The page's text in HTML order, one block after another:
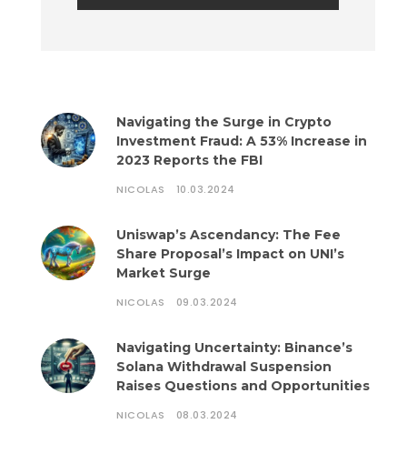
Navigating the Surge in Crypto
Investment Fraud: A 53% Increase in
2023 Reports the FBI
NICOLAS 10.03.2024
Uniswap’s Ascendancy: The Fee
Share Proposal’s Impact on UNI’s
Market Surge
NICOLAS 09.03.2024
Navigating Uncertainty: Binance’s
Solana Withdrawal Suspension
Raises Questions and Opportunities
NICOLAS 08.03.2024